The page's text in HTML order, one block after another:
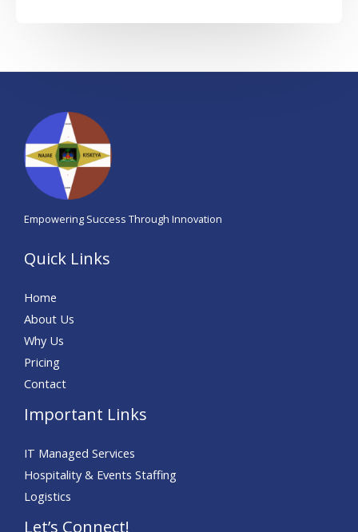
Empowering Success Through Innovation
Quick Links
Home
About Us
Why Us
Pricing
Contact
Important Links
IT Managed Services
Hospitality & Events Staffing
Logistics
Let’s Connect!